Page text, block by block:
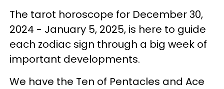
The tarot horoscope for December 30,
2024 - January 5, 2025, is here to guide
each zodiac sign through a big week of
important developments.
We have the Ten of Pentacles and Ace